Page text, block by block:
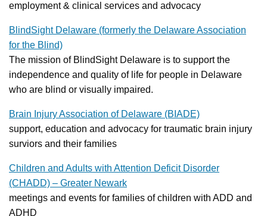
employment & clinical services and advocacy
BlindSight Delaware (formerly the Delaware Association
for the Blind)
The mission of BlindSight Delaware is to support the
independence and quality of life for people in Delaware
who are blind or visually impaired.
Brain Injury Association of Delaware (BIADE)
support, education and advocacy for traumatic brain injury
surviors and their families
Children and Adults with Attention Deficit Disorder
(CHADD) – Greater Newark
meetings and events for families of children with ADD and
ADHD